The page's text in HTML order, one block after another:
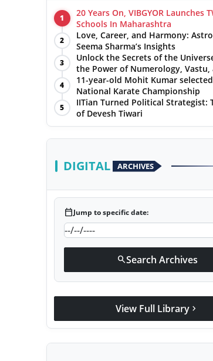
1
20 Years On, VIBGYOR Launches
Schools In Maharashtra
2
Love, Career, and Harmony:
Seema Sharma’s Insights
3
Unlock the Secrets of the
the Power of Numerology, Vastu,
Healing with Jittendra Beniwal
4
11-year-old Mohit Kumar
National Karate Championship
5
IITian Turned Political Strategist:
of Devesh Tiwari
DIGITAL ARCHIVES
calendar_todayJump to specific date:
searchSearch Archives
View Full Library chevron_right